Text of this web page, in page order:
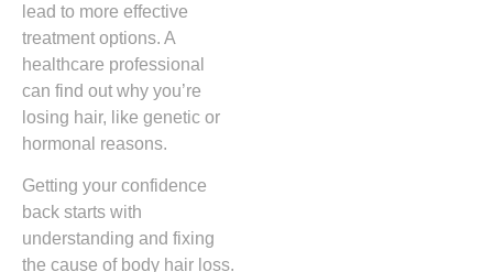
lead to more effective
treatment options. A
healthcare professional
can find out why you’re
losing hair, like genetic or
hormonal reasons.
Getting your confidence
back starts with
understanding and fixing
the cause of body hair loss.